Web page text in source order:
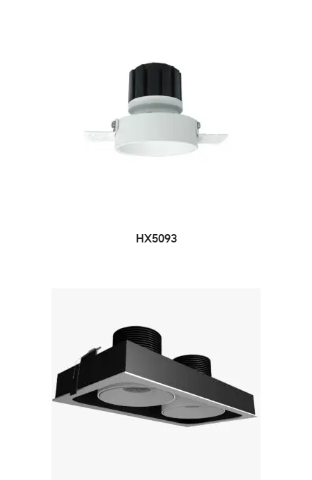
HX5093